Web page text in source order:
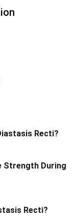
Recti?
Strength During
Recti?